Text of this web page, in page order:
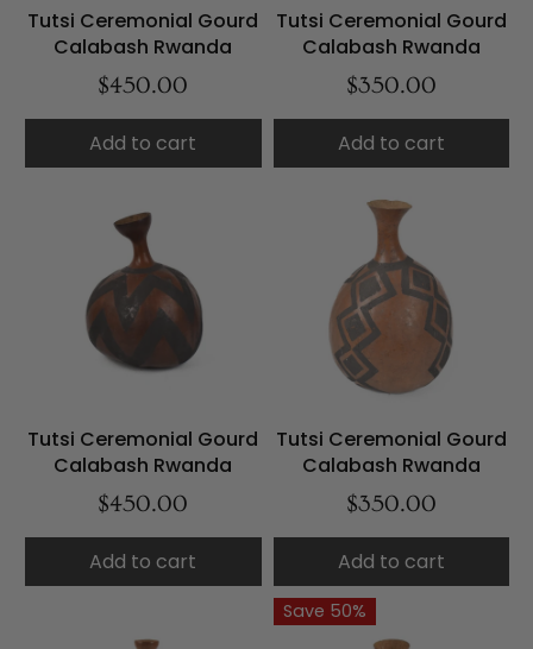
Tutsi Ceremonial Gourd
Calabash Rwanda
$450.00
Add to cart
Tutsi Ceremonial Gourd
Calabash Rwanda
$350.00
Add to cart
Tutsi Ceremonial Gourd
Calabash Rwanda
$450.00
Add to cart
Tutsi Ceremonial Gourd
Calabash Rwanda
$350.00
Add to cart
Save 50%